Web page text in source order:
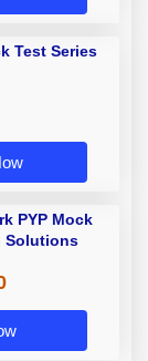
Test Series
PYP Mock
Solutions